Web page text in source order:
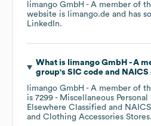
limango GmbH - A member of
website is
limango.de and has
LinkedIn.
What is
limango GmbH - A
group's SIC code NAICS
limango GmbH - A member of
is 7299 - Miscellaneous
Elsewhere Classified
and Clothing Accessories Stores.